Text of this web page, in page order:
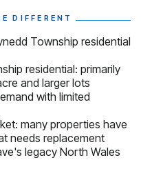
DIFFERENT
Township residential
residential: primarily
and larger lots
with limited
many properties have
needs replacement
legacy North Wales